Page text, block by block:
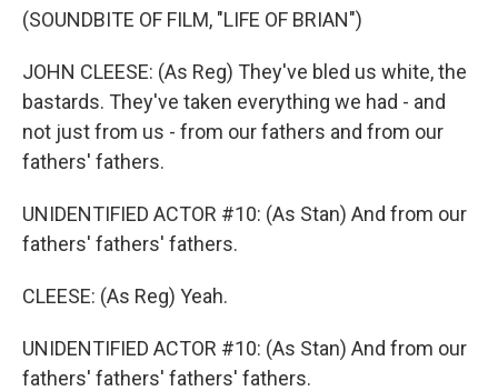
(SOUNDBITE OF FILM, "LIFE OF BRIAN")
JOHN CLEESE: (As Reg) They've bled us white, the
bastards. They've taken everything we had - and
not just from us - from our fathers and from our
fathers' fathers.
UNIDENTIFIED ACTOR #10: (As Stan) And from our
fathers' fathers' fathers.
CLEESE: (As Reg) Yeah.
UNIDENTIFIED ACTOR #10: (As Stan) And from our
fathers' fathers' fathers' fathers.